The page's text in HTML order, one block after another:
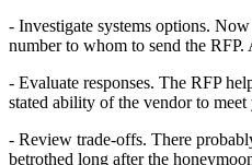
- Investigate systems options.
number to whom to send the
- Evaluate responses. The RFP
stated ability of the vendor to
- Review trade-offs. There
betrothed long after the